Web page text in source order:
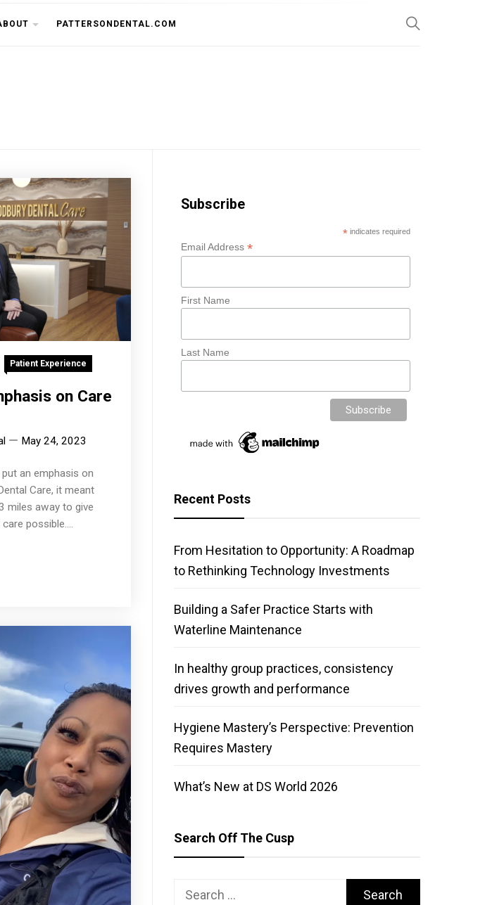
PATTERSONDENTAL.COM
Patient Experience
on Care
May 24, 2023
an emphasis on
Care, it meant
miles away to give
possible....
Subscribe
* indicates required
Email Address*
First Name
Last Name
Recent Posts
From Hesitation to Opportunity: A Roadmap
to Rethinking Technology Investments
Building a Safer Practice Starts with
Waterline Maintenance
In healthy group practices, consistency
drives growth and performance
Hygiene Mastery’s Perspective: Prevention
Requires Mastery
What’s New at DS World 2026
Search Off The Cusp
Search